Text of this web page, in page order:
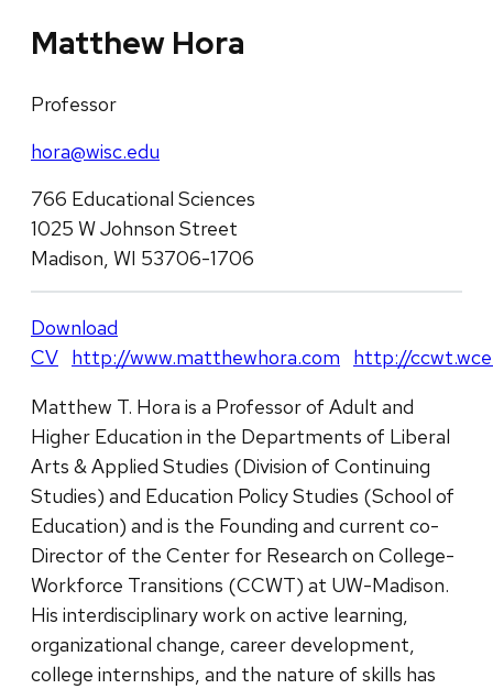
Matthew Hora
Professor
hora@wisc.edu
766 Educational Sciences
1025 W Johnson Street
Madison, WI 53706-1706
Download
CV http://www.matthewhora.com
http://
Matthew T. Hora is a Professor of Adult and
Higher Education in the Departments of Liberal
Arts & Applied Studies (Division of Continuing
Studies) and Education Policy Studies (School of
Education) and is the Founding and current co-
Director of the Center for Research on College-
Workforce Transitions (CCWT) at UW-Madison.
His interdisciplinary work on active learning,
organizational change, career development,
college internships, and the nature of skills has